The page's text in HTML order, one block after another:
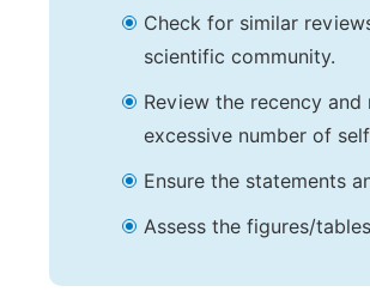
Check for similar
scientific community.
Review the recency
excessive number of
Ensure the statements
Assess the figures/